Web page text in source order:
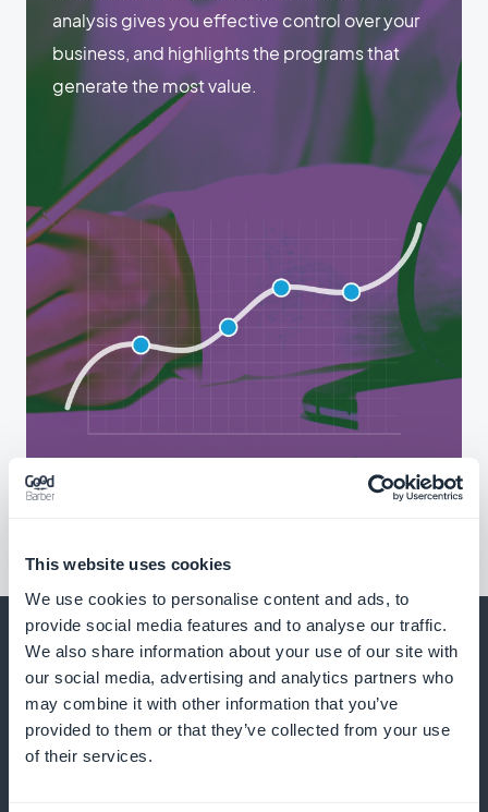
This website uses cookies
We use cookies to personalise content and ads, to
provide social media features and to analyse our traffic.
We also share information about your use of our site with
our social media, advertising and analytics partners who
may combine it with other information that you’ve
provided to them or that they’ve collected from your use
of their services.
analysis gives you effective control over your
business, and highlights the programs that
generate the most value.
And much more